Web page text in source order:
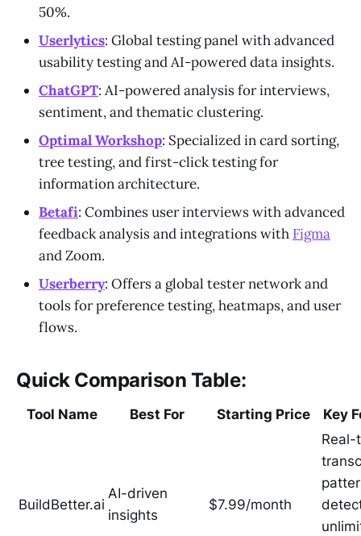
50%.
Userlytics: Global testing panel with advanced
usability testing and AI-powered data insights.
ChatGPT: AI-powered analysis for interviews,
sentiment, and thematic clustering.
Optimal Workshop: Specialized in card sorting,
tree testing, and first-click testing for
information architecture.
Betafi: Combines user interviews with advanced
feedback analysis and integrations with Figma
and Zoom.
Userberry: Offers a global tester network and
tools for preference testing, heatmaps, and user
flows.
Quick Comparison Table:
Tool Name Best For Starting Price Key
BuildBetter.ai
AI-driven
insights
$7.99/month
Real-